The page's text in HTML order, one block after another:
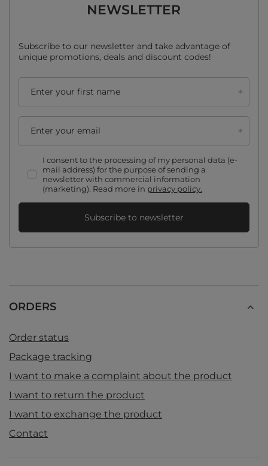
NEWSLETTER
Subscribe to our newsletter and take advantage of
unique promotions, deals and discount codes!
Enter your first name
Enter your email
I consent to the processing of my personal data (e-
mail address) for the purpose of sending a
newsletter with commercial information
(marketing). Read more in privacy policy.
Subscribe to newsletter
ORDERS
Order status
Package tracking
I want to make a complaint about the product
I want to return the product
I want to exchange the product
Contact